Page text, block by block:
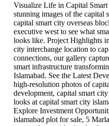
Visualize Life in Capital
stunning images of the capital
capital smart city overseas
executive west to see what
looks like. Project Highlights
city interchange location to
connections, our gallery
smart infrastructure
Islamabad. See the Latest
high-resolution photos of
development, capital smart
looks at capital smart city
Explore Investment
islamabad plot for sale, 5